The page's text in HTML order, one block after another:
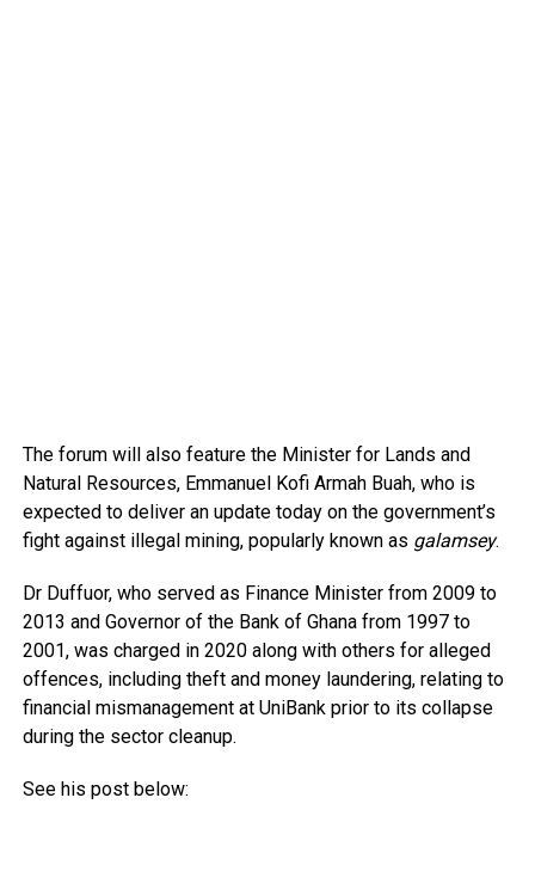
The forum will also feature the Minister for Lands and
Natural Resources, Emmanuel Kofi Armah Buah, who is
expected to deliver an update today on the government’s
fight against illegal mining, popularly known as galamsey.
Dr Duffuor, who served as Finance Minister from 2009 to
2013 and Governor of the Bank of Ghana from 1997 to
2001, was charged in 2020 along with others for alleged
offences, including theft and money laundering, relating to
financial mismanagement at UniBank prior to its collapse
during the sector cleanup.
See his post below: